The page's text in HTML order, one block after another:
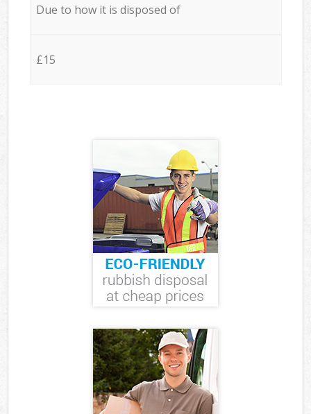
Due to how it is disposed of
£15